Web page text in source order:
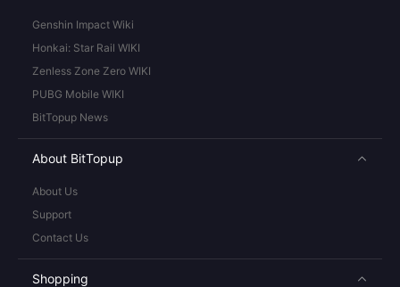
Genshin Impact Wiki
Honkai: Star Rail WIKI
Zenless Zone Zero WIKI
PUBG Mobile WIKI
BitTopup News
About BitTopup
About Us
Support
Contact Us
Shopping